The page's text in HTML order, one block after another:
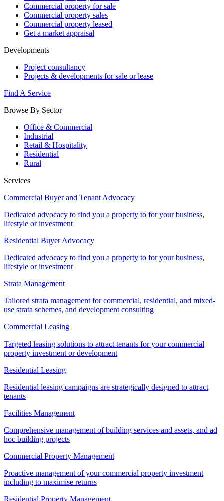
Commercial property for sale
Commercial property sales
Commercial property leased
Get a market appraisal
Developments
Project consultancy
Projects & developments for sale or lease
Find A Service
Browse By Sector
Office & Commercial
Industrial
Retail & Hospitality
Residential
Rural
Services
Commercial Buyer and Tenant Advocacy
Dedicated advocacy to find you a property to for your business,
lifestyle or investment
Residential Buyer Advocacy
Dedicated advocacy to find you a property to for your business,
lifestyle or investment
Strata Management
Tailored strata management for commercial, residential, and mixed-
use strata schemes, and development consulting
Commercial Leasing
Targeted leasing solutions to attract tenants for your commercial
property investment or development
Residential Leasing
Residential leasing campaigns are strategically designed to attract
tenants
Facilities Management
Comprehensive management of building services and assets, and ad
hoc building projects
Commercial Property Management
Proactive management of your commercial property investment
including to maximise returns
Residential Property Management